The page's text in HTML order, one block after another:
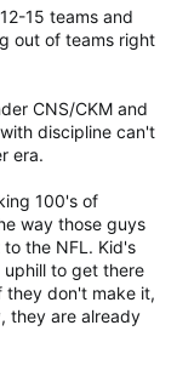
15 teams and
out of teams right
CNS/CKM and
discipline can't
era.
100's of
way those guys
the NFL. Kid's
to get there
they don't make it,
they are already